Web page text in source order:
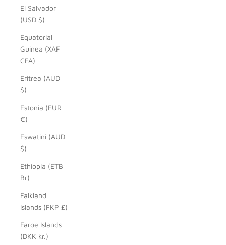
El Salvador
(USD $)
Equatorial
Guinea (XAF
CFA)
Eritrea (AUD
$)
Estonia (EUR
€)
Eswatini (AUD
$)
Ethiopia (ETB
Br)
Falkland
Islands (FKP £)
Faroe Islands
(DKK kr.)